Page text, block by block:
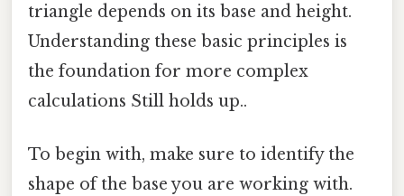
triangle depends on its base and height.
Understanding these basic principles is
the foundation for more complex
calculations Still holds up..
To begin with, make sure to identify the
shape of the base you are working with.